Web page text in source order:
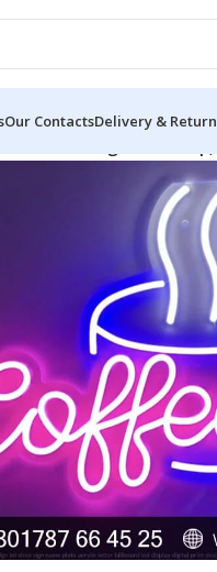
Our ContactsDelivery & Return
video
to enlarge